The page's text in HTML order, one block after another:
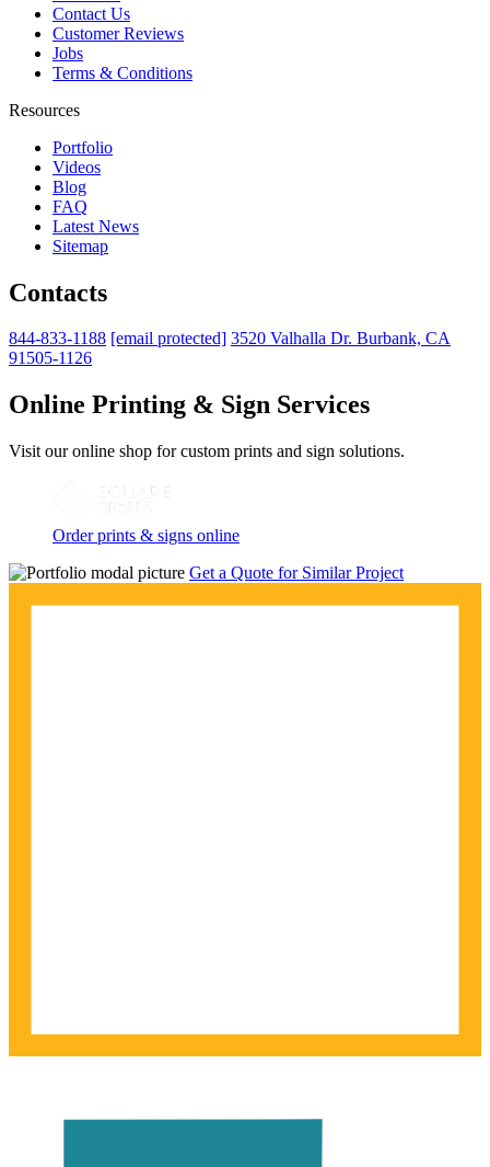
Contact Us
Customer Reviews
Jobs
Terms & Conditions
Resources
Portfolio
Videos
Blog
FAQ
Latest News
Sitemap
Contacts
844-833-1188 [email protected] 3520 Valhalla Dr. Burbank, CA
91505-1126
Online Printing & Sign Services
Visit our online shop for custom prints and sign solutions.
Order prints & signs online
Get a Quote for Similar Project